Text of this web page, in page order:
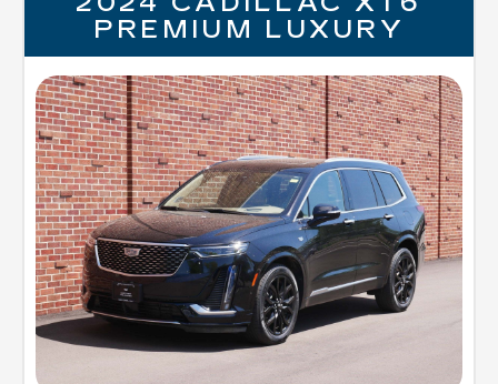
PREMIUM LUXURY